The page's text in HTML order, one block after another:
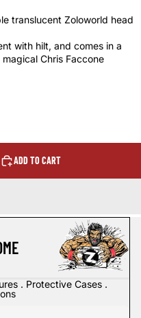
translucent Zoloworld head
with hilt, and comes in a
Chris Faccone
ADD TO CART
. Protective Cases .